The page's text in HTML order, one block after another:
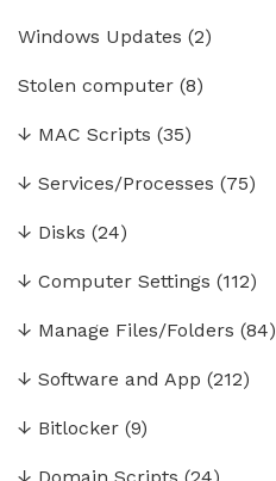
Windows Updates (2)
Stolen computer (8)
↓ MAC Scripts (35)
↓ Services/Processes (75)
↓ Disks (24)
↓ Computer Settings (112)
↓ Manage Files/Folders (84)
↓ Software and App (212)
↓ Bitlocker (9)